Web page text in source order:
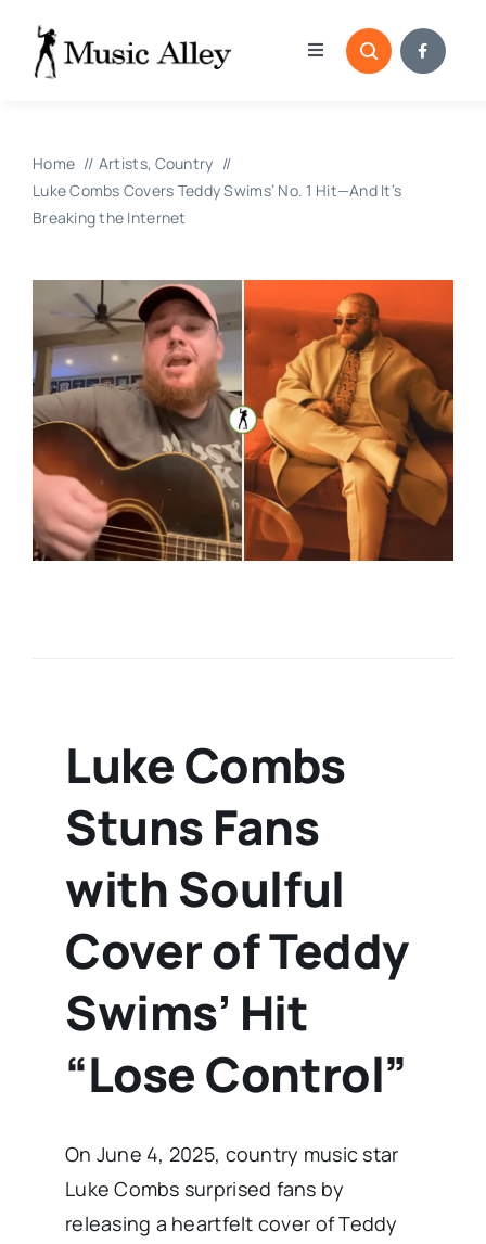
content
Toggle
Categories
Submissions
Copyright Reporting
Contact
Home Artists Country
Luke Combs Covers Teddy Swims’ No. 1 Hit—And It’s
Breaking the Internet
Luke Combs
Stuns Fans
with Soulful
Cover of Teddy
Swims’ Hit
“Lose Control”
On June 4, 2025, country music star
Luke Combs surprised fans by
releasing a heartfelt cover of Teddy